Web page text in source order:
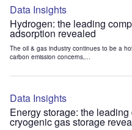
Data Insights
Hydrogen: the leading
adsorption revealed
The oil & gas industry continues to be a
carbon emission concerns,...
Data Insights
Energy storage: the
cryogenic gas storage